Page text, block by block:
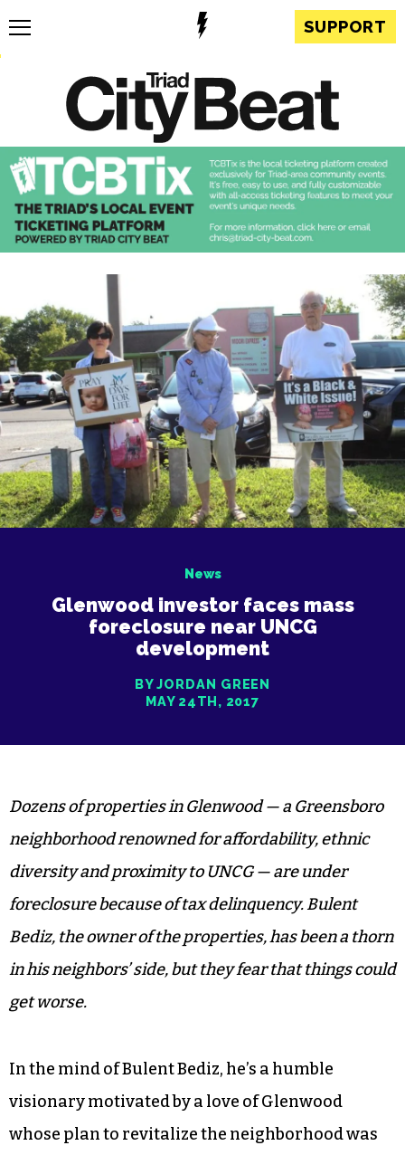
SUPPORT
News
Glenwood investor faces mass
foreclosure near UNCG
development
BY JORDAN GREEN
MAY 24TH, 2017
Dozens of properties in Glenwood — a Greensboro
neighborhood renowned for affordability, ethnic
diversity and proximity to UNCG — are under
foreclosure because of tax delinquency. Bulent
Bediz, the owner of the properties, has been a thorn
in his neighbors’ side, but they fear that things could
get worse.
In the mind of Bulent Bediz, he’s a humble
visionary motivated by a love of Glenwood
whose plan to revitalize the neighborhood was